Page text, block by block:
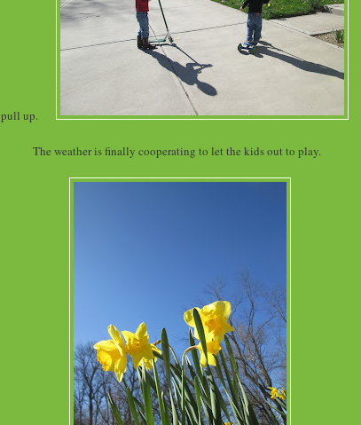
pull up.
The weather is finally cooperating to let the kids out to play.